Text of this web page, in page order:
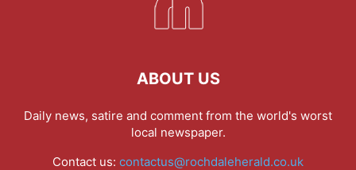
ABOUT US
Daily news, satire and comment from the world's worst
local newspaper.
Contact us: contactus@rochdaleherald.co.uk